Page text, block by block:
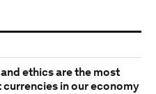
ethics are the most
in our economy